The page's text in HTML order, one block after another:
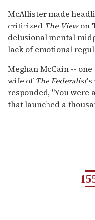
McAllister made
criticized The Viewon
delusional mental
lack of emotional
Meghan McCain -- one
wife ofThe Federalist's
responded, "You were
that launched a